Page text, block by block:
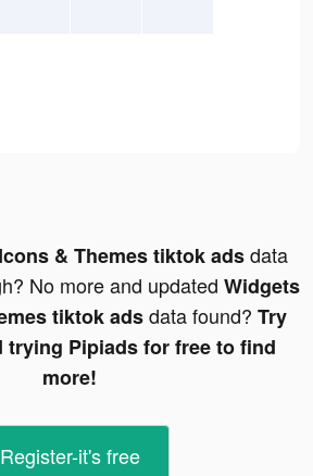
& Themes tiktok adsdata
No more and updated Widgets
tiktok adsdata found? Try
trying Pipiads for free to find
more!
Register-it's free